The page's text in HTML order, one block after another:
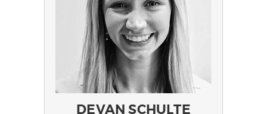
DEVAN SCHULTE